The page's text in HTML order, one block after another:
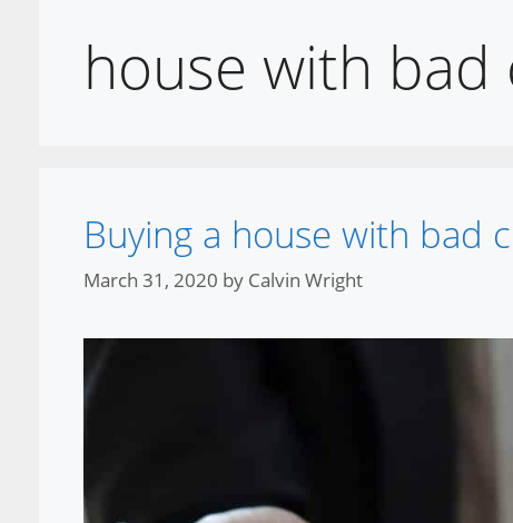
house with bad
Buying a house with bad
March 31, 2020 by Calvin Wright